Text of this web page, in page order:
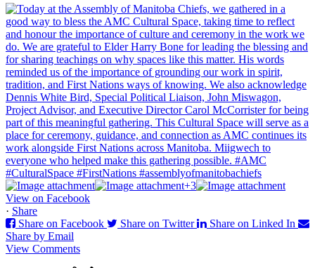
+3
View on Facebook
· Share
Share on Facebook
Share on Twitter
Share on Linked In
Share by Email
View Comments